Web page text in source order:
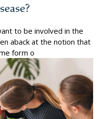
to be involved in the
aback at the notion that
form o